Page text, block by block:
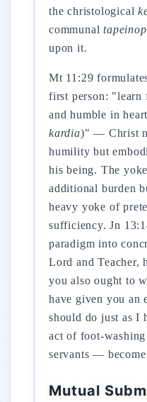
the christological
communal
upon it.
Mt 11:29
first person: "learn
and humble in
kardia)" — Christ
humility but
his being. The
additional burden
heavy yoke of
sufficiency. Jn
paradigm into
Lord and Teacher,
you also ought to
have given you an
should do just as I
act of foot-
servants —
Mutual